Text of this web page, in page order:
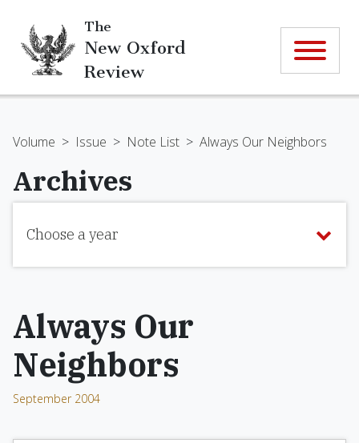
The
New Oxford
Review
Volume > Issue > Note List > Always Our Neighbors
Archives
Choose a year
Always Our
Neighbors
September 2004